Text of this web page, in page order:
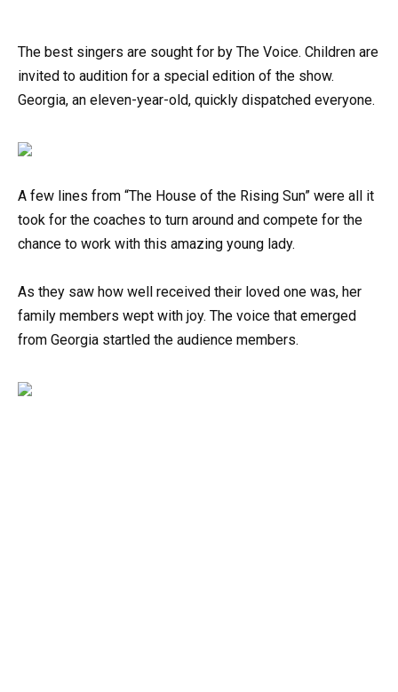
The best singers are sought for by The Voice. Children are
invited to audition for a special edition of the show.
Georgia, an eleven-year-old, quickly dispatched everyone.
A few lines from “The House of the Rising Sun” were all it
took for the coaches to turn around and compete for the
chance to work with this amazing young lady.
As they saw how well received their loved one was, her
family members wept with joy. The voice that emerged
from Georgia startled the audience members.